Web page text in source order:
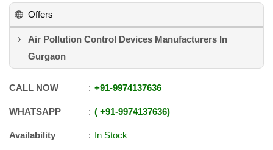
Offers
Air Pollution Control Devices Manufacturers In
Gurgaon
CALL NOW +91-9974137636
WHATSAPP +91-9974137636
Availability
In Stock